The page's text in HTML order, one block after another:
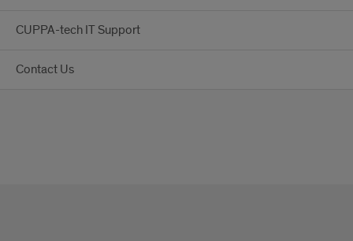
CUPPA-tech IT Support
Contact Us